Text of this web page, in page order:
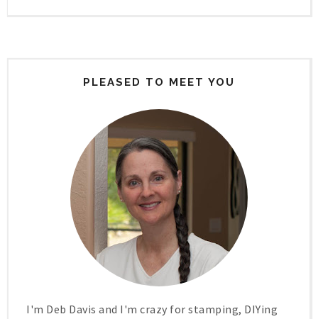
PLEASED TO MEET YOU
I'm Deb Davis and I'm crazy for stamping, DIYing